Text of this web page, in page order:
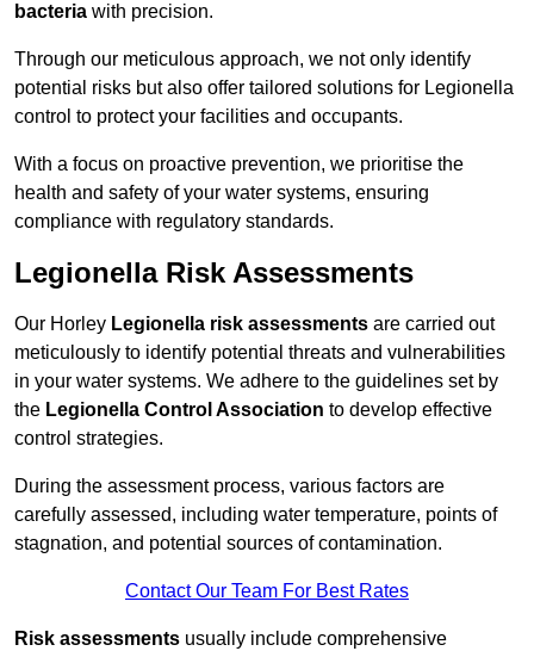
bacteria with precision.
Through our meticulous approach, we not only identify
potential risks but also offer tailored solutions for Legionella
control to protect your facilities and occupants.
With a focus on proactive prevention, we prioritise the
health and safety of your water systems, ensuring
compliance with regulatory standards.
Legionella Risk Assessments
Our Horley Legionella risk assessments are carried out
meticulously to identify potential threats and vulnerabilities
in your water systems. We adhere to the guidelines set by
the Legionella Control Association to develop effective
control strategies.
During the assessment process, various factors are
carefully assessed, including water temperature, points of
stagnation, and potential sources of contamination.
Contact Our Team For Best Rates
Risk assessments usually include comprehensive